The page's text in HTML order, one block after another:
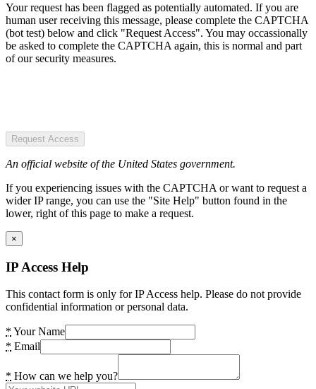
Your request has been flagged as potentially automated. If you are
human user receiving this message, please complete the CAPTCHA
(bot test) below and click "Request Access". You may occassionally
be asked to complete the CAPTCHA again, this is normal and part
of our security measures.
Request Access
An official website of the United States government.
If you experiencing issues with the CAPTCHA or want to request a
wider IP range, you can use the "Site Help" button found in the
lower, right of this page to make a request.
×
IP Access Help
This contact form is only for IP Access help. Please do not provide
confidential information or personal data.
* Your Name
* Email
* How can we help you?